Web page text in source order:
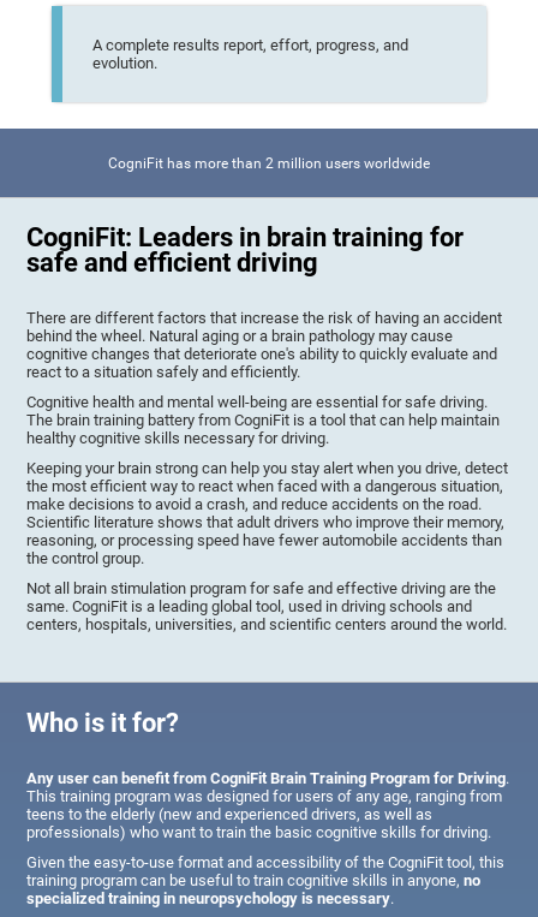
A complete results report, effort, progress, and
evolution.
CogniFit has more than 2 million users worldwide
CogniFit: Leaders in brain training for
safe and efficient driving
There are different factors that increase the risk of having an accident
behind the wheel. Natural aging or a brain pathology may cause
cognitive changes that deteriorate one's ability to quickly evaluate and
react to a situation safely and efficiently.
Cognitive health and mental well-being are essential for safe driving.
The brain training battery from CogniFit is a tool that can help maintain
healthy cognitive skills necessary for driving.
Keeping your brain strong can help you stay alert when you drive, detect
the most efficient way to react when faced with a dangerous situation,
make decisions to avoid a crash, and reduce accidents on the road.
Scientific literature shows that adult drivers who improve their memory,
reasoning, or processing speed have fewer automobile accidents than
the control group.
Not all brain stimulation program for safe and effective driving are the
same. CogniFit is a leading global tool, used in driving schools and
centers, hospitals, universities, and scientific centers around the world.
Who is it for?
Any user can benefit from CogniFit Brain Training Program for Driving.
This training program was designed for users of any age, ranging from
teens to the elderly (new and experienced drivers, as well as
professionals) who want to train the basic cognitive skills for driving.
Given the easy-to-use format and accessibility of the CogniFit tool, this
training program can be useful to train cognitive skills in anyone,no
specialized training in neuropsychology is necessary.